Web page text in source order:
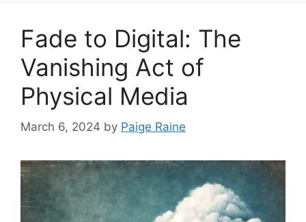
Fade to Digital: The
Vanishing Act of
Physical Media
March 6, 2024 by Paige Raine